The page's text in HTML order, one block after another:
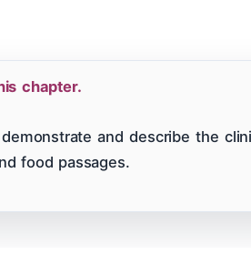
Gland & Neck
chapter.
and describe the
food passages.